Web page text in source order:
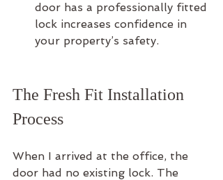
door has a professionally fitted
lock increases confidence in
your property’s safety.
The Fresh Fit Installation
Process
When I arrived at the office, the
door had no existing lock. The